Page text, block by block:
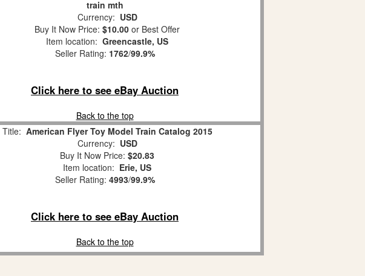
train mth
Currency: USD
Buy It Now Price: $10.00 or Best Offer
Item location: Greencastle, US
Seller Rating: 1762/99.9%
Click here to see eBay Auction
Back to the top
Title: American Flyer Toy Model Train Catalog 2015
Currency: USD
Buy It Now Price: $20.83
Item location: Erie, US
Seller Rating: 4993/99.9%
Click here to see eBay Auction
Back to the top